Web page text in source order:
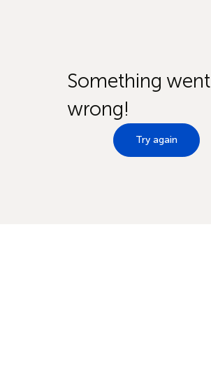
Something went
wrong!
Try again